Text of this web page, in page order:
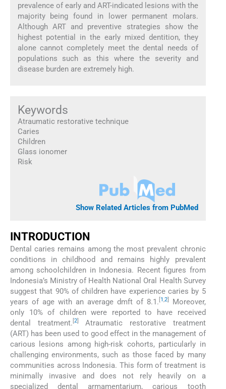
prevalence of early and ART-indicated lesions with the
majority being found in lower permanent molars.
Although ART and preventive strategies show the
highest potential in the early mixed dentition, they
alone cannot completely meet the dental needs of
populations such as this where the severity and
disease burden are extremely high.
Keywords
Atraumatic restorative technique
Caries
Children
Glass ionomer
Risk
Show Related Articles from PubMed
INTRODUCTION
Dental caries remains among the most prevalent chronic
conditions in childhood and remains highly prevalent
among schoolchildren in Indonesia. Recent figures from
Indonesia’s Ministry of Health National Oral Health Survey
suggest that 90% of children have experience caries by 5
years of age with an average dmft of 8.1. 1,2]
Moreover,
only 10% of children were reported to have received
dental treatment. 2]
Atraumatic restorative treatment
(ART) has been used to good effect in the management of
carious lesions among high-risk cohorts, particularly in
challenging environments, such as those faced by many
communities across Indonesia. This form of treatment is
minimally invasive and does not rely heavily on a
specialized dental armamentarium, carious tooth